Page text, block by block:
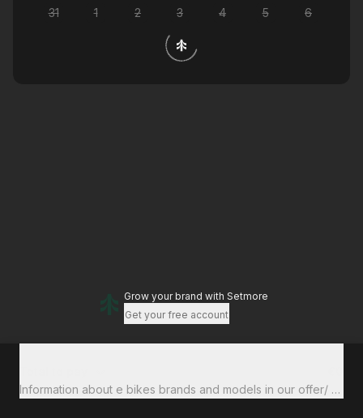
31 1 2 3 4 5 6
Grow your brand with Setmore
Get your free account
Information about e bikes brands and models in our offer/